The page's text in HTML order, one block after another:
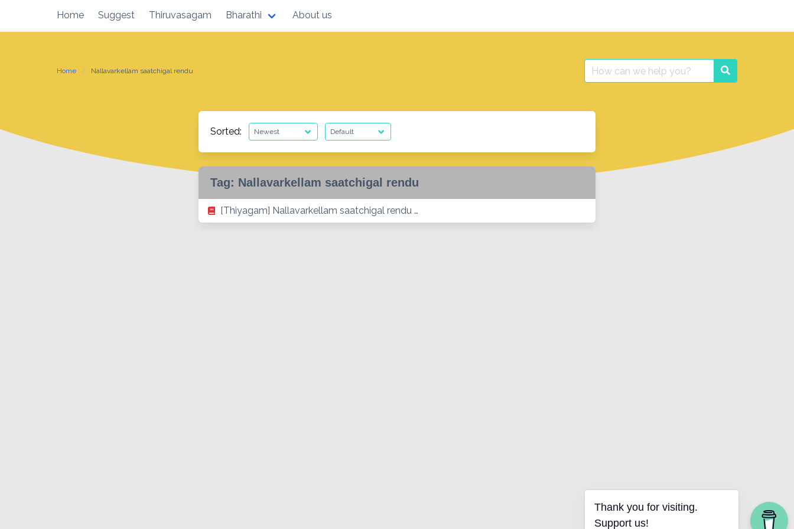
content
Home Suggest Thiruvasagam Bharathi About us
Home Nallavarkellam saatchigal rendu
Search
for:
Search
Sorted:
Tag: Nallavarkellam saatchigal rendu
[Thiyagam] Nallavarkellam saatchigal rendu …
Thank you for visiting.
Support us!